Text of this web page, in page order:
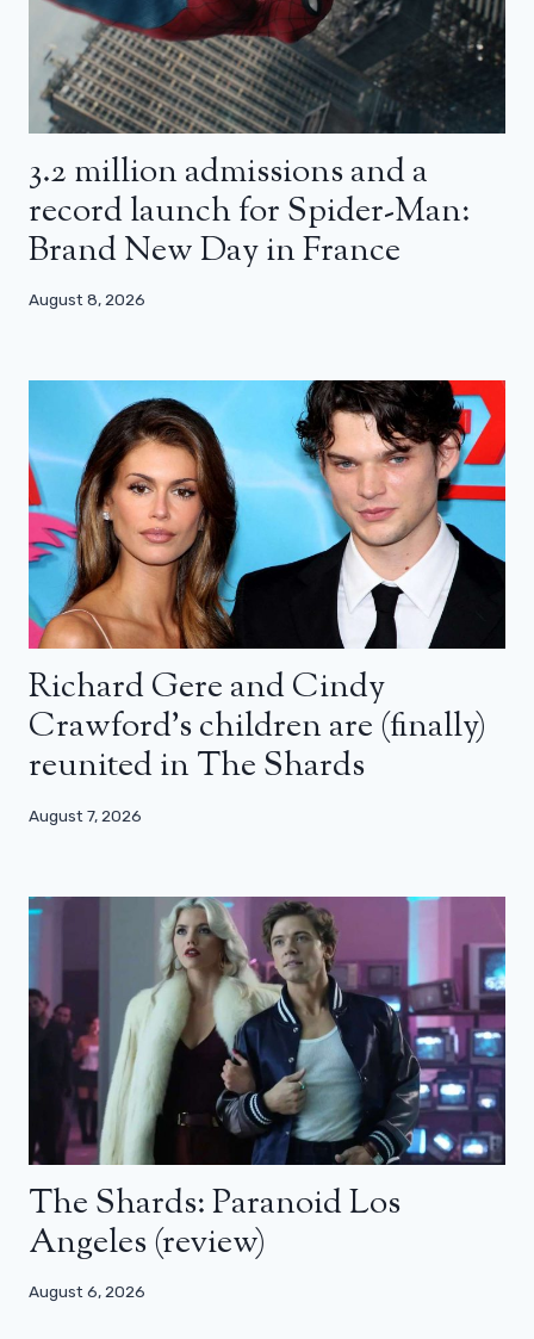
3.2 million admissions and a
record launch for Spider-Man:
Brand New Day in France
August 8, 2026
Richard Gere and Cindy
Crawford’s children are (finally)
reunited in The Shards
August 7, 2026
The Shards: Paranoid Los
Angeles (review)
August 6, 2026